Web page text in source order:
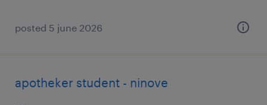
posted 5 june 2026
apotheker student - ninove